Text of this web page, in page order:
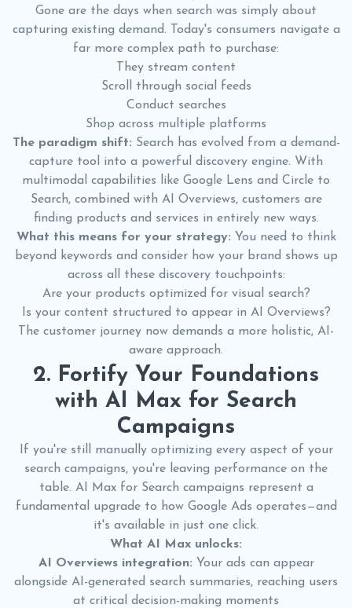
Gone are the days when search was simply about
capturing existing demand. Today's consumers navigate a
far more complex path to purchase:
They stream content
Scroll through social feeds
Conduct searches
Shop across multiple platforms
The paradigm shift: Search has evolved from a demand-
capture tool into a powerful discovery engine. With
multimodal capabilities like Google Lens and Circle to
Search, combined with AI Overviews, customers are
finding products and services in entirely new ways.
What this means for your strategy: You need to think
beyond keywords and consider how your brand shows up
across all these discovery touchpoints:
Are your products optimized for visual search?
Is your content structured to appear in AI Overviews?
The customer journey now demands a more holistic, AI-
aware approach.
2. Fortify Your Foundations
with AI Max for Search
Campaigns
If you're still manually optimizing every aspect of your
search campaigns, you're leaving performance on the
table. AI Max for Search campaigns represent a
fundamental upgrade to how Google Ads operates—and
it's available in just one click.
What AI Max unlocks:
AI Overviews integration: Your ads can appear
alongside AI-generated search summaries, reaching users
at critical decision-making moments